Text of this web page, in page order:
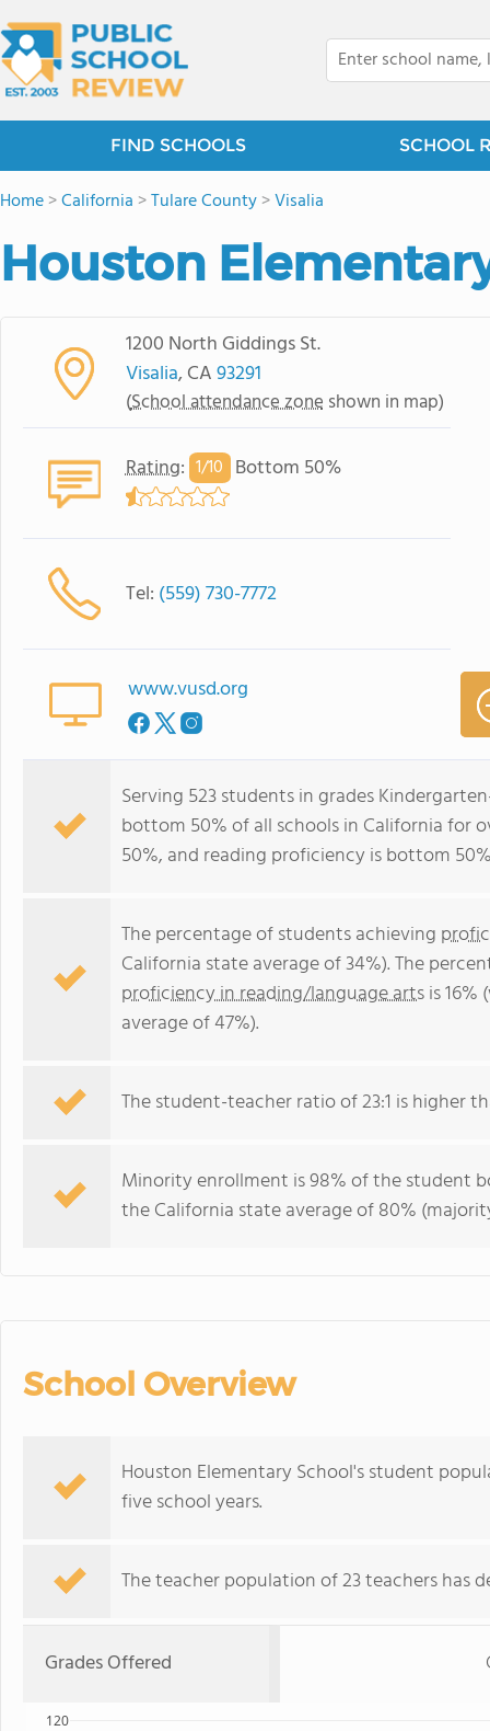
FIND SCHOOLS SCHOOL
Home>California >Tulare County>Visalia
Houston
1200 North Giddings St.
Visalia, CA93291
(School attendance zone shown in map)
Rating: 1/10 Bottom 50%
Tel: (559) 730-7772
www.vusd.org
Serving 523 students in grades
bottom 50% of all schools in California for
50%, and reading proficiency is bottom
The percentage of students achieving
California state average of 34%). The
proficiency in reading/language artsis
average of 47%).
The student-teacher ratio of 23:1 is higher
Minority enrollment is 98% of the student
the California state average of 80%
School Overview
Houston Elementary School's student
five school years.
The teacher population of 23 teachers has
Grades Offered
120